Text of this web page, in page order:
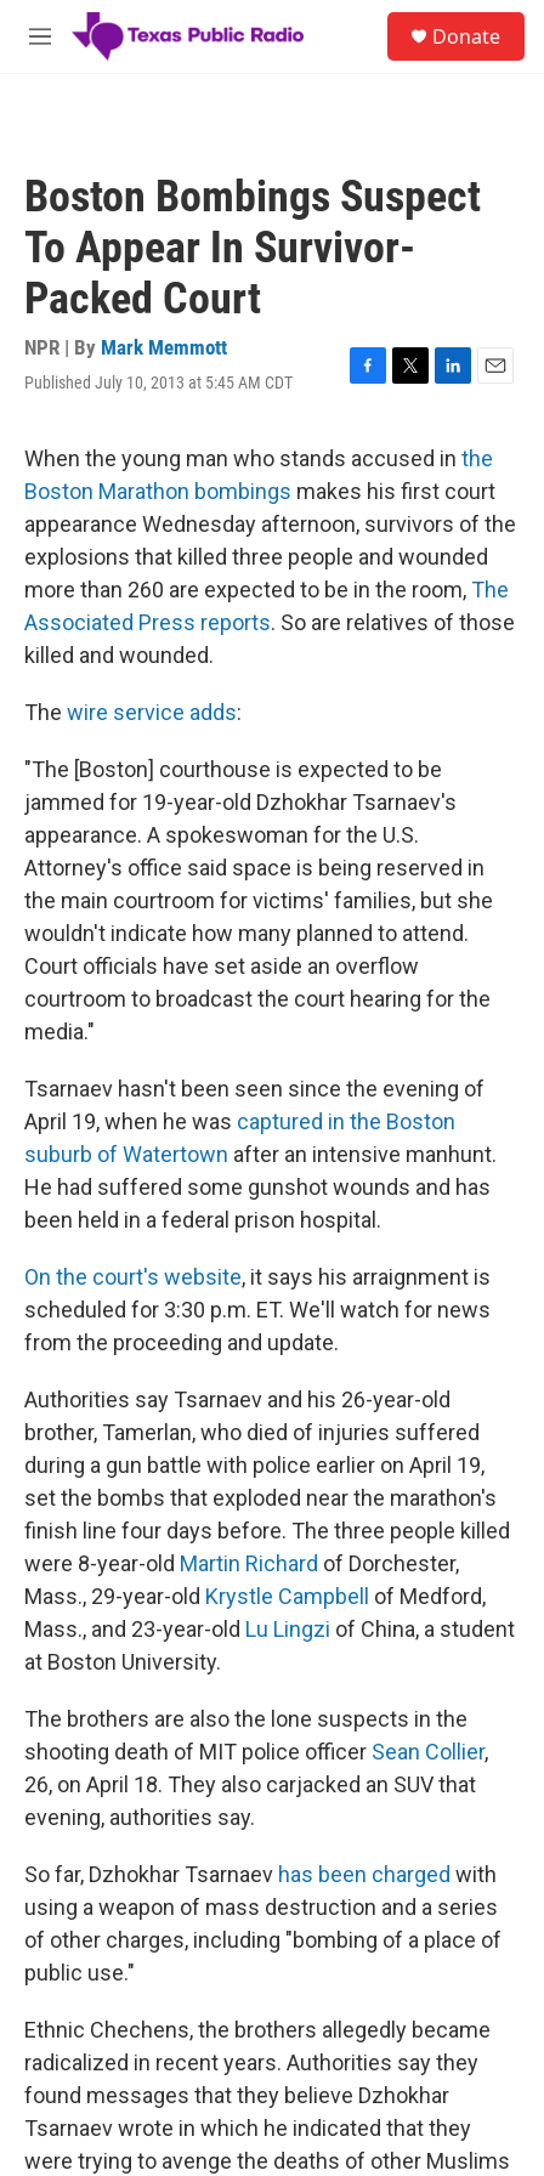
Skip to main content
M
Donate
Boston Bombings Suspect
To Appear In Survivor-
Packed Court
NPR | By Mark Memmott
Published July 10, 2013 at 5:45 AM CDT
F
e
b
o
o
k
T
t
t
e
r
L
k
e
d
I
n
E
i
l
When the young man who stands accused in the
Boston Marathon bombings makes his first court
appearance Wednesday afternoon, survivors of the
explosions that killed three people and wounded
more than 260 are expected to be in the room,The
Associated Press reports. So are relatives of those
killed and wounded.
The wire service adds:
"The [Boston] courthouse is expected to be
jammed for 19-year-old Dzhokhar Tsarnaev's
appearance. A spokeswoman for the U.S.
Attorney's office said space is being reserved in
the main courtroom for victims' families, but she
wouldn't indicate how many planned to attend.
Court officials have set aside an overflow
courtroom to broadcast the court hearing for the
media."
Tsarnaev hasn't been seen since the evening of
April 19, when he was captured in the Boston
suburb of Watertown after an intensive manhunt.
He had suffered some gunshot wounds and has
been held in a federal prison hospital.
On the court's website, it says his arraignment is
scheduled for 3:30 p.m. ET. We'll watch for news
from the proceeding and update.
Authorities say Tsarnaev and his 26-year-old
brother, Tamerlan, who died of injuries suffered
during a gun battle with police earlier on April 19,
set the bombs that exploded near the marathon's
finish line four days before. The three people killed
were 8-year-old Martin Richard of Dorchester,
Mass., 29-year-old Krystle Campbell
of Medford,
Mass., and 23-year-old Lu Lingzi of China, a student
at Boston University.
The brothers are also the lone suspects in the
shooting death of MIT police officer Sean Collier,
26, on April 18. They also carjacked an SUV that
evening, authorities say.
So far, Dzhokhar Tsarnaev has been charged with
using a weapon of mass destruction and a series
of other charges, including "bombing of a place of
public use."
Ethnic Chechens, the brothers allegedly became
radicalized in recent years. Authorities say they
found messages that they believe Dzhokhar
Tsarnaev wrote in which he indicated that they
were trying to avenge the deaths of other Muslims